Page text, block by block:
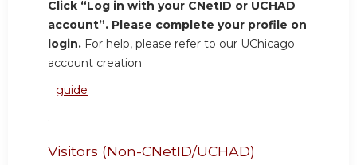
Click “Log in with your CNetID or UCHAD
account”. Please complete your profile on
login. For help, please refer to our UChicago
account creation
guide
.
Visitors (Non-CNetID/UCHAD)